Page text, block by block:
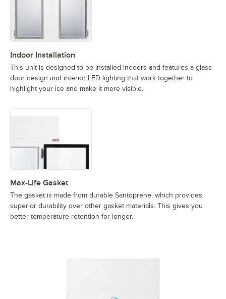
Indoor Installation
This unit is designed to be installed indoors and features a glass
door design and interior LED lighting that work together to
highlight your ice and make it more visible.
Max-Life Gasket
The gasket is made from durable Santoprene, which provides
superior durability over other gasket materials. This gives you
better temperature retention for longer.